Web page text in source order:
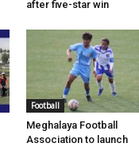
after five-star win
Football
Meghalaya Football
Association to launch